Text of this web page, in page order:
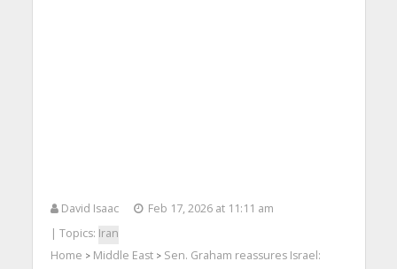
David Isaac
Feb 17, 2026 at 11:11 am
| Topics: Iran
Home > Middle East> Sen. Graham reassures Israel: